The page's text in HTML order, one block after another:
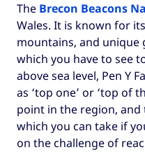
The Brecon Beacons
Wales. It is known for
mountains, and
which you have to see
above sea level, Pen Y
as ‘top one’ or ‘top of
point in the region,
which you can take if
on the challenge of